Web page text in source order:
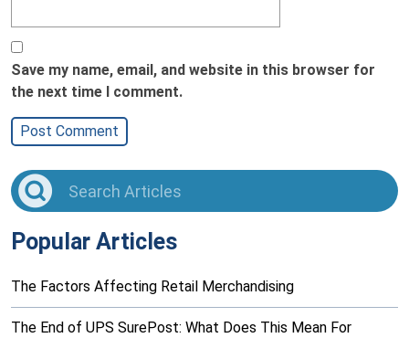
Save my name, email, and website in this browser for
the next time I comment.
Popular Articles
The Factors Affecting Retail Merchandising
The End of UPS SurePost: What Does This Mean For